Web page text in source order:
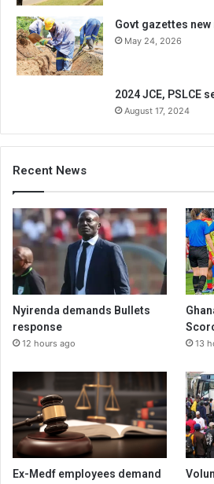
Govt gazettes
May 24, 2026
2024 JCE, PSLCE
August 17, 2024
Recent News
Nyirenda demands Bullets
response
12 hours ago 13
Ex-Medf employees demand